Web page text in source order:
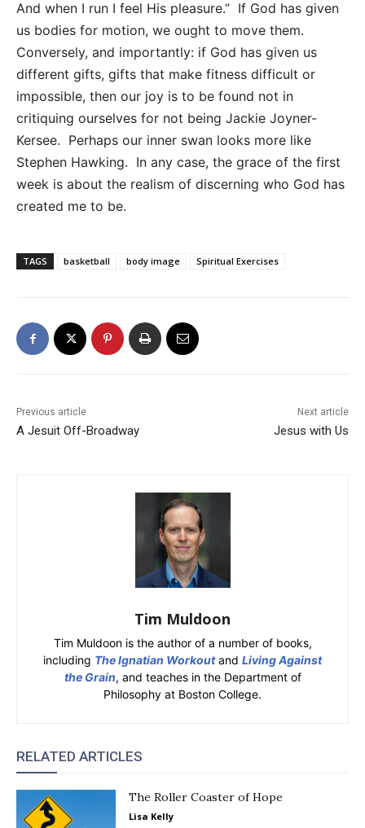
And when I run I feel His pleasure.” If God has given
us bodies for motion, we ought to move them.
Conversely, and importantly: if God has given us
different gifts, gifts that make fitness difficult or
impossible, then our joy is to be found not in
critiquing ourselves for not being Jackie Joyner-
Kersee. Perhaps our inner swan looks more like
Stephen Hawking. In any case, the grace of the first
week is about the realism of discerning who God has
created me to be.
TAGS basketball body image Spiritual Exercises
Previous article
A Jesuit Off-Broadway
Next article
Jesus with Us
Tim Muldoon
Tim Muldoon is the author of a number of books,
including The Ignatian Workoutand Living Against
the Grain, and teaches in the Department of
Philosophy at Boston College.
RELATED ARTICLES
The Roller Coaster of Hope
Lisa Kelly